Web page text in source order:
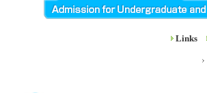
Links